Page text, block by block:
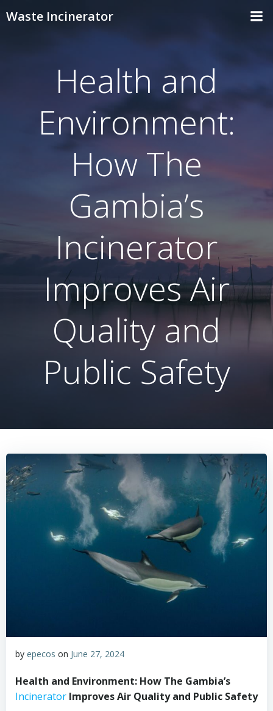
Waste Incinerator
Health and
Environment:
How The
Gambia’s
Incinerator
Improves Air
Quality and
Public Safety
by epecos on June 27, 2024
Health and Environment: How The Gambia’s
Incinerator Improves Air Quality and Public Safety